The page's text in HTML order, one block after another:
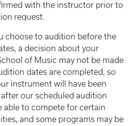
with the instructor prior to
request.
choose to audition before the
a decision about your
of Music may not be made
dates are completed, so
instrument will have been
our scheduled audition
able to compete for certain
and some programs may be